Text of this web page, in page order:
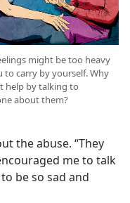
might be too heavy
to carry by yourself. Why
help by talking to
about them?
the abuse. “They
me to talk
be so sad and